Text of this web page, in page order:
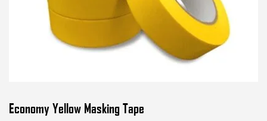
Economy Yellow Masking Tape